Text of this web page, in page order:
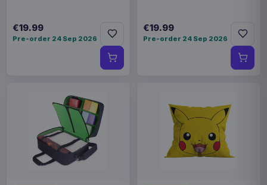
€19.99
Pre-order 24 Sep 2026
€19.99
Pre-order 24 Sep 2026
highly detailed Slytherin crest on the front. Made
with acrylic yarns and fully lined in luxuriously
soft sherpa fleece, with grip dots on the soles.
Product details
FORMAT
Footwear